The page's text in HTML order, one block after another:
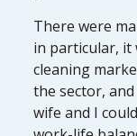
There were
in particular, it
cleaning
the sector,
wife and I